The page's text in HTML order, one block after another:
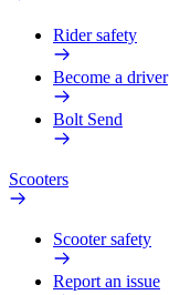
Rider safety
Become a driver
Bolt Send
Scooters
Scooter safety
Report an issue